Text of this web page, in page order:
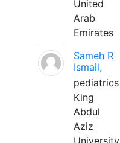
United
Arab
Emirates
Sameh R
Ismail,
pediatrics
King
Abdul
Aziz
University